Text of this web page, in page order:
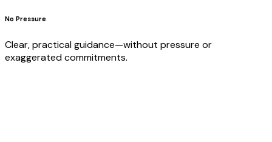
No Pressure
Clear, practical guidance—without pressure or
exaggerated commitments.